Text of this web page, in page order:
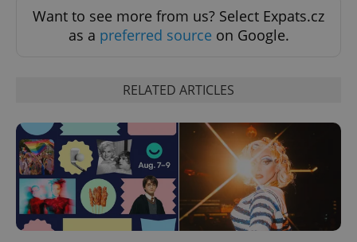
Want to see more from us? Select Expats.cz
as a preferred source on Google.
RELATED ARTICLES
^eps_[0-9]+$ .expats.cz